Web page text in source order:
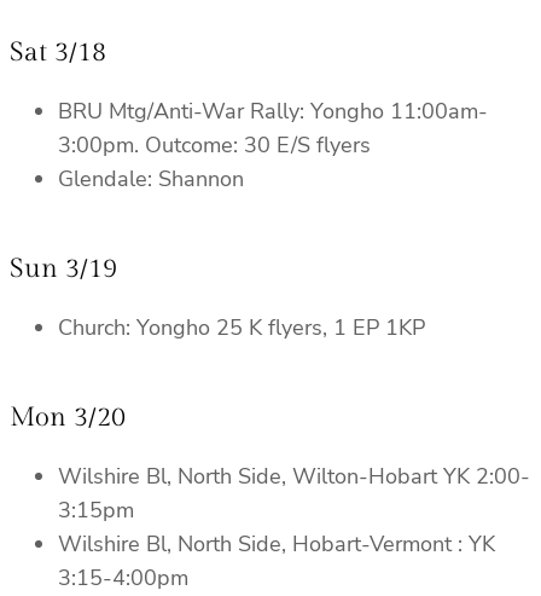
Sat 3/18
BRU Mtg/Anti-War Rally: Yongho 11:00am-
3:00pm. Outcome: 30 E/S flyers
Glendale: Shannon
Sun 3/19
Church: Yongho 25 K flyers, 1 EP 1KP
Mon 3/20
Wilshire Bl, North Side, Wilton-Hobart YK 2:00-
3:15pm
Wilshire Bl, North Side, Hobart-Vermont : YK
3:15-4:00pm